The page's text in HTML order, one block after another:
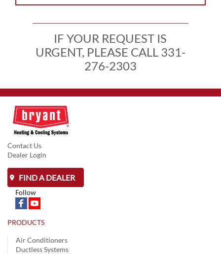
IF YOUR REQUEST IS
URGENT, PLEASE CALL 331-
276-2303
Contact Us
Dealer Login
FIND A DEALER
Follow
PRODUCTS
Air Conditioners
Ductless Systems